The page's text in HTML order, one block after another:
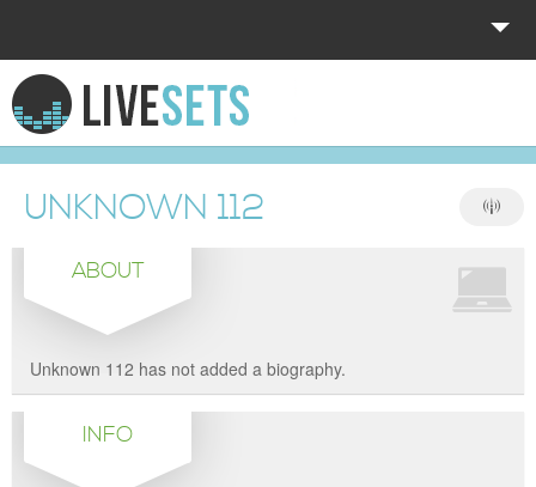
HOME
EXPLORE
DONATE
LOG IN
UNKNOWN 112
ABOUT
Unknown 112 has not added a biography.
INFO